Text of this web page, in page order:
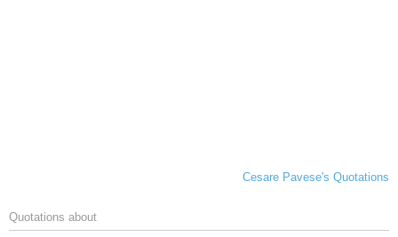
Cesare Pavese's Quotations
Quotations about